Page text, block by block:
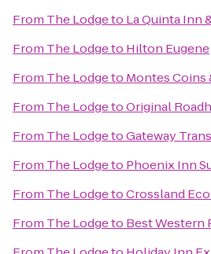
From The Lodgeto La Quinta Inn
From The Lodgeto Hilton Eugene
From The Lodgeto Montes Coins
From The LodgetoOriginal
From The LodgetoGateway
From The Lodgeto Phoenix Inn
From The LodgetoCrossland
From The Lodgeto Best Western